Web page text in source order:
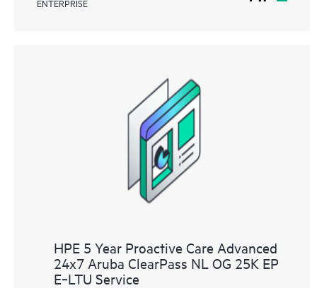
HPE 5 Year Proactive Care Advanced
24x7 Aruba ClearPass NL OG 25K EP
E‑LTU Service